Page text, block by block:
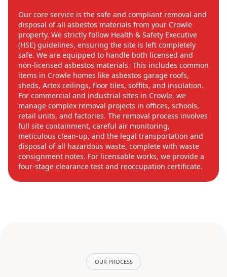
Our core service is the safe and compliant removal and
disposal of all asbestos materials from your Crowle
property. We strictly follow Health & Safety Executive
(HSE) guidelines, ensuring the site is left completely
safe. We are equipped to handle both licensed and
non-licensed asbestos materials. This includes common
items in Crowle homes like asbestos garage roofs,
sheds, Artex ceilings, floor tiles, soffits, and insulation.
For commercial and industrial sites in Crowle, we
manage complex removal projects in offices, schools,
retail units, and factories. The removal process involves
full site containment, careful air monitoring,
meticulous clean-up, and the legal transportation and
disposal of all hazardous waste, complete with waste
consignment notes. For licensable works, we provide a
four-stage clearance test and reoccupation certificate.
OUR PROCESS